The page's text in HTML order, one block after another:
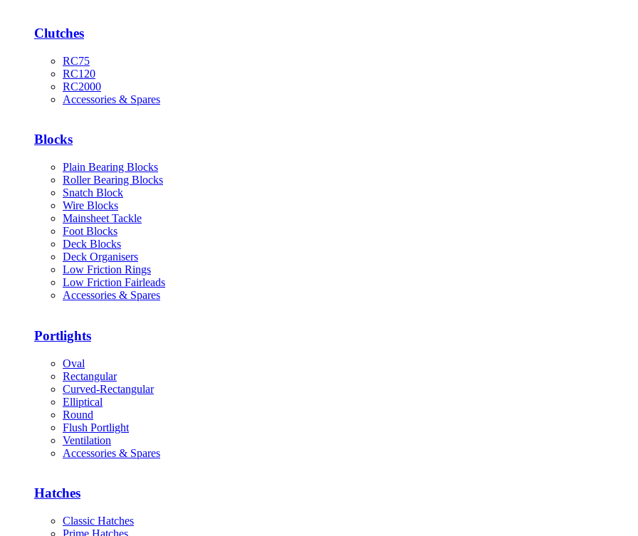
Clutches
RC75
RC120
RC2000
Accessories & Spares
Blocks
Plain Bearing Blocks
Roller Bearing Blocks
Snatch Block
Wire Blocks
Mainsheet Tackle
Foot Blocks
Deck Blocks
Deck Organisers
Low Friction Rings
Low Friction Fairleads
Accessories & Spares
Portlights
Oval
Rectangular
Curved-Rectangular
Elliptical
Round
Flush Portlight
Ventilation
Accessories & Spares
Hatches
Classic Hatches
Prime Hatches